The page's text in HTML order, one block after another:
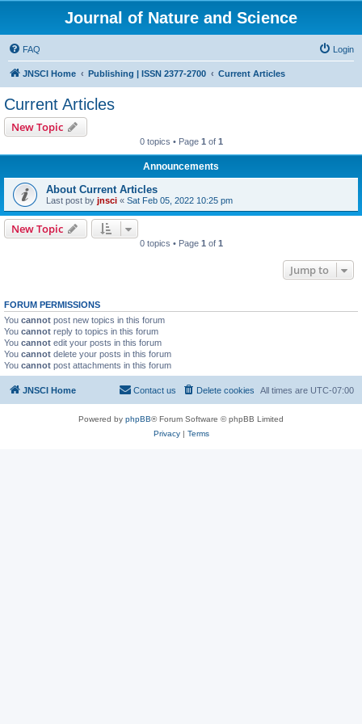
Journal of Nature and Science
FAQ Login
JNSCI Home Publishing | ISSN 2377-2700 Current Articles
Current Articles
New Topic
0 topics • Page 1 of 1
Announcements
About Current Articles
Last post by jnsci « Sat Feb 05, 2022 10:25 pm
New Topic
0 topics • Page 1 of 1
Jump to
FORUM PERMISSIONS
You cannot post new topics in this forum
You cannot reply to topics in this forum
You cannot edit your posts in this forum
You cannot delete your posts in this forum
You cannot post attachments in this forum
JNSCI Home All times are UTC-07:00
Delete cookies
Contact us
Powered by phpBB® Forum Software © phpBB Limited
Privacy| Terms